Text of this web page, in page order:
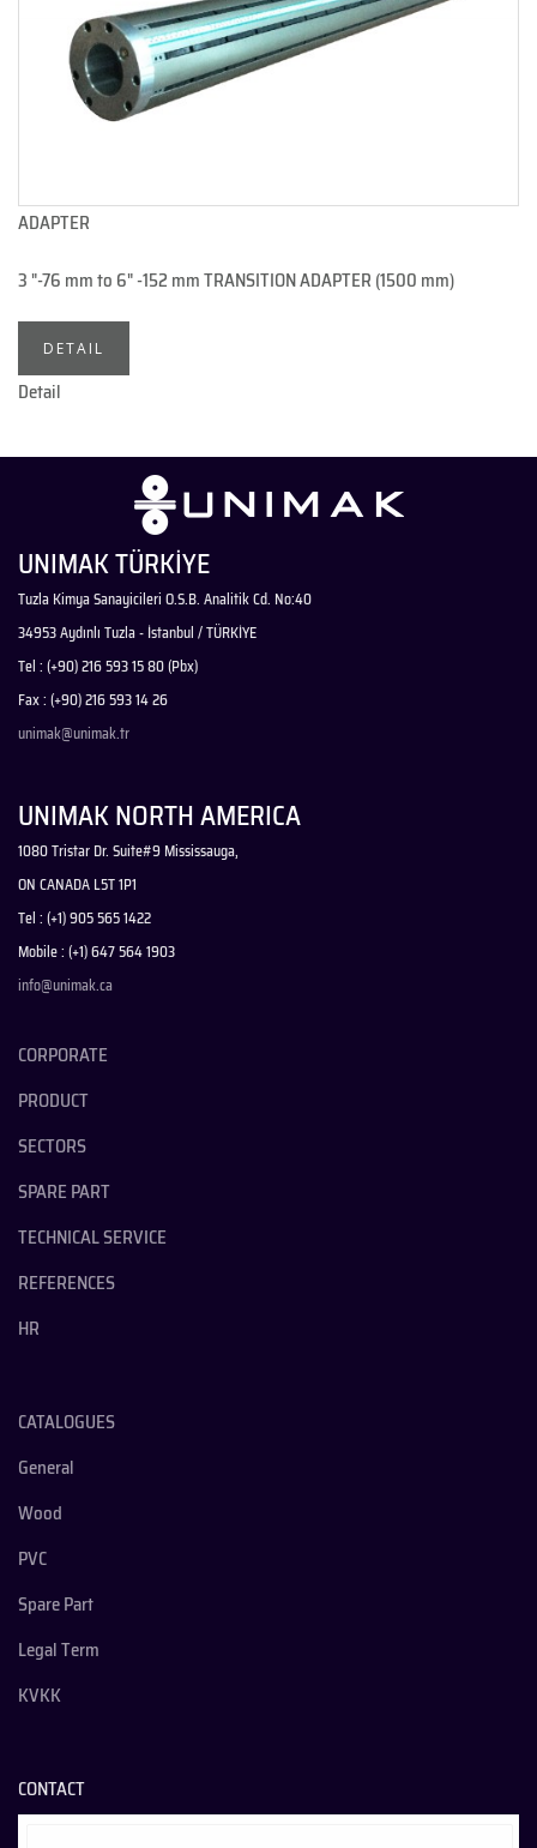
ADAPTER
3 "-76 mm to 6" -152 mm TRANSITION ADAPTER (1500 mm)
DETAIL
Detail
UNIMAK TÜRKİYE
Tuzla Kimya Sanayicileri O.S.B. Analitik Cd. No:40
34953 Aydınlı Tuzla - İstanbul / TÜRKİYE
Tel : (+90) 216 593 15 80 (Pbx)
Fax : (+90) 216 593 14 26
unimak@unimak.tr
UNIMAK NORTH AMERICA
1080 Tristar Dr. Suite#9 Mississauga,
ON CANADA L5T 1P1
Tel : (+1) 905 565 1422
Mobile : (+1) 647 564 1903
info@unimak.ca
CORPORATE
PRODUCT
SECTORS
SPARE PART
TECHNICAL SERVICE
REFERENCES
HR
CATALOGUES
General
Wood
PVC
Spare Part
Legal Term
KVKK
CONTACT